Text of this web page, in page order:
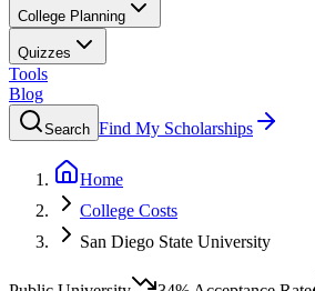
College Planning
Quizzes
Tools
Blog
Search Find My Scholarships
Home
College Costs
San Diego State University